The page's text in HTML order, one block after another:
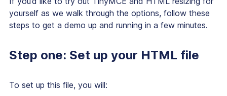
yourself as we walk through the options, follow these
steps to get a demo up and running in a few minutes.
Step one: Set up your HTML file
To set up this file, you will: